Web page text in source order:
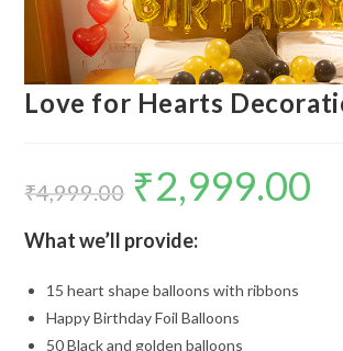
Love for Hearts
₹4,999.00
Original
price
was:
₹2,999.00
What we’ll provide:
15 heart shape balloons with ribbons
Happy Birthday Foil Balloons
50 Black and golden balloons